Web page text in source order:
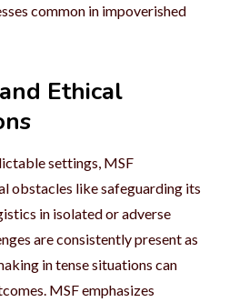
common in impoverished
Ethical
settings, MSF
obstacles like safeguarding its
in isolated or adverse
are consistently present as
in tense situations can
MSF emphasizes